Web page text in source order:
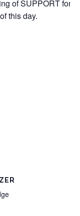
of SUPPORT for
this day.